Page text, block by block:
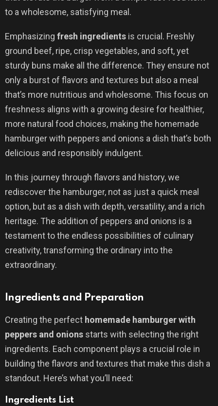
to a wholesome, satisfying meal.
Emphasizing fresh ingredients is crucial. Freshly
ground beef, ripe, crisp vegetables, and soft, yet
sturdy buns make all the difference. They ensure not
only a burst of flavors and textures but also a meal
that’s more nutritious and wholesome. This focus on
freshness aligns with a growing desire for healthier,
more natural food choices, making the homemade
hamburger with peppers and onions a dish that’s both
delicious and responsibly indulgent.
In this journey through flavors and history, we
rediscover the hamburger, not as just a quick meal
option, but as a dish with depth, versatility, and a rich
heritage. The addition of peppers and onions is a
testament to the endless possibilities of culinary
creativity, transforming the ordinary into the
extraordinary.
Ingredients and Preparation
Creating the perfect homemade hamburger with
peppers and onions starts with selecting the right
ingredients. Each component plays a crucial role in
building the flavors and textures that make this dish a
standout. Here’s what you’ll need:
Ingredients List